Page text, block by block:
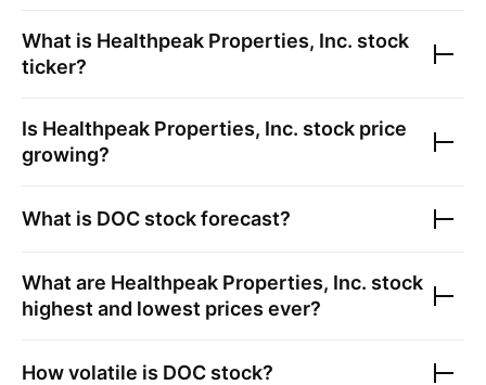
What is Healthpeak Properties, Inc. stock
ticker?
Is Healthpeak Properties, Inc. stock price
growing?
What is DOC stock forecast?
What are Healthpeak Properties, Inc. stock
highest and lowest prices ever?
How volatile is DOC stock?